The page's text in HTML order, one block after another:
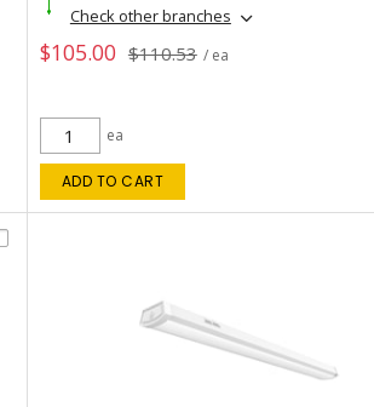
Check other branches
$105.00 $110.53 / ea
ea
ADD TO CART